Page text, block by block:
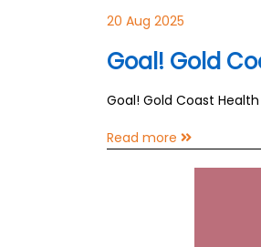
20 Aug 2025
Goal! Gold
Goal! Gold Coast
Read more